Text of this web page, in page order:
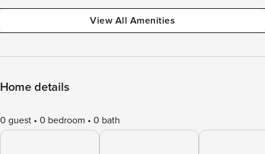
View All Amenities
Home details
0 guest 0 bedroom 0 bath